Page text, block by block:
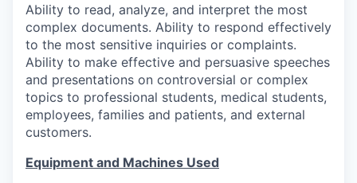
Ability to read, analyze, and interpret the most
complex documents. Ability to respond effectively
to the most sensitive inquiries or complaints.
Ability to make effective and persuasive speeches
and presentations on controversial or complex
topics to professional students, medical students,
employees, families and patients, and external
customers.
Equipment and Machines Used